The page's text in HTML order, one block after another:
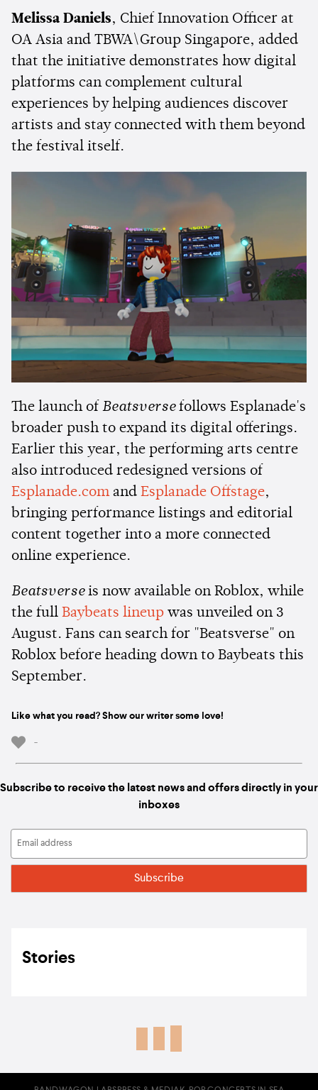
Melissa Daniels, Chief Innovation Officer at
OA Asia and TBWA\Group Singapore, added
that the initiative demonstrates how digital
platforms can complement cultural
experiences by helping audiences discover
artists and stay connected with them beyond
the festival itself.
The launch of Beatsversefollows Esplanade's
broader push to expand its digital offerings.
Earlier this year, the performing arts centre
also introduced redesigned versions of
Esplanade.comand Esplanade Offstage,
bringing performance listings and editorial
content together into a more connected
online experience.
Beatsverseis now available on Roblox, while
the full Baybeats lineup was unveiled on 3
August. Fans can search for "Beatsverse" on
Roblox before heading down to Baybeats this
September.
Like what you read? Show our writer some love!
-
Subscribe to receive the latest news and offers directly in your
inboxes
Stories